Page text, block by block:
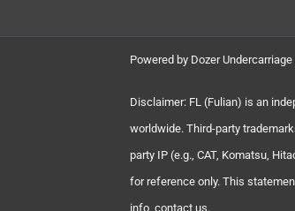
Powered by Dozer
Disclaimer: FL (Fulian) is an
worldwide. Third-party
party IP (e.g., CAT, Komatsu,
for reference only. This
info, contact us.